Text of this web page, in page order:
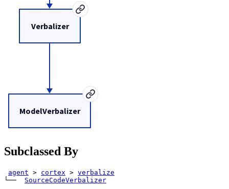
ModelVerbalizer
Verbalizer
Subclassed By
agent > cortex > verbalize
└──
SourceCodeVerbalizer